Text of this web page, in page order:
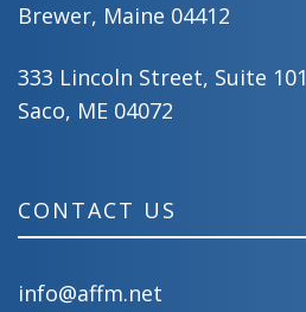
Brewer, Maine 04412
333 Lincoln Street, Suite 101
Saco, ME 04072
CONTACT US
info@affm.net